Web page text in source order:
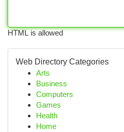
HTML is allowed
Web Directory Categories
Arts
Business
Computers
Games
Health
Home